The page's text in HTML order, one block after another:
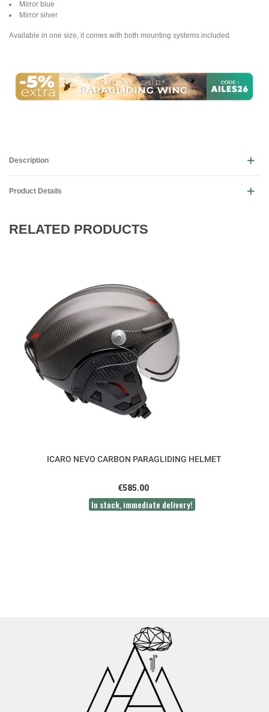
Mirror blue
Mirror silver
Available in one size, it comes with both mounting systems included.
Description
Product Details
RELATED PRODUCTS
ICARO NEVO CARBON PARAGLIDING HELMET
€585.00
In stock, immediate delivery!